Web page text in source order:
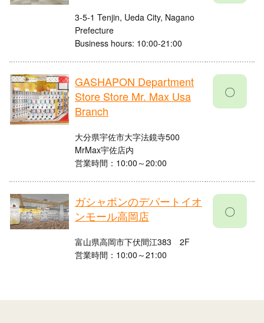
3-5-1 Tenjin, Ueda City, Nagano
Prefecture
Business hours: 10:00-21:00
GASHAPON Department
Store Store Mr. Max Usa
Branch
大分県宇佐市大字法鏡寺500
MrMax宇佐店内
営業時間：10:00～20:00
〇
ガシャポンのデパートイオ
ンモール高岡店
富山県高岡市下伏間江383 2F
営業時間：10:00～21:00
〇